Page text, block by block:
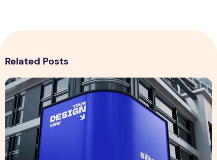
Related Posts
Billboard Mockup PSD Design with Downloadable File –